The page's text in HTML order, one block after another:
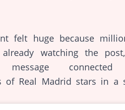
felt huge because
watching the
message
of Real Madrid stars in a